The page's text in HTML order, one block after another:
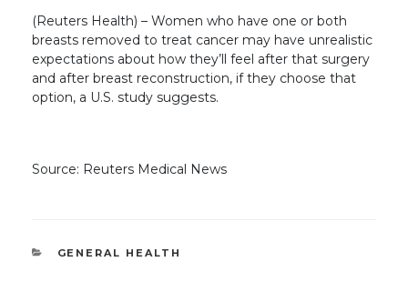
(Reuters Health) – Women who have one or both
breasts removed to treat cancer may have unrealistic
expectations about how they’ll feel after that surgery
and after breast reconstruction, if they choose that
option, a U.S. study suggests.
Source: Reuters Medical News
CATEGORIES
GENERAL HEALTH